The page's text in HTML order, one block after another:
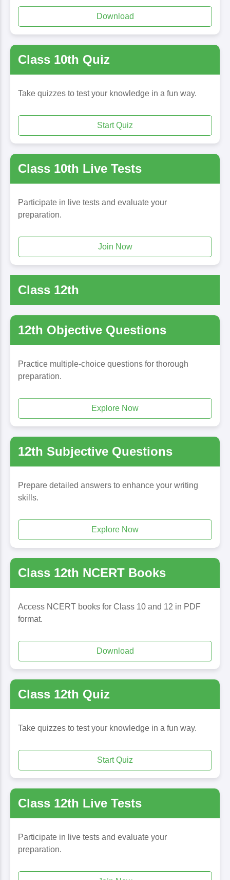
Download
Class 10th Quiz
Take quizzes to test your knowledge in a fun way.
Start Quiz
Class 10th Live Tests
Participate in live tests and evaluate your
preparation.
Join Now
Class 12th
12th Objective Questions
Practice multiple-choice questions for thorough
preparation.
Explore Now
12th Subjective Questions
Prepare detailed answers to enhance your writing
skills.
Explore Now
Class 12th NCERT Books
Access NCERT books for Class 10 and 12 in PDF
format.
Download
Class 12th Quiz
Take quizzes to test your knowledge in a fun way.
Start Quiz
Class 12th Live Tests
Participate in live tests and evaluate your
preparation.